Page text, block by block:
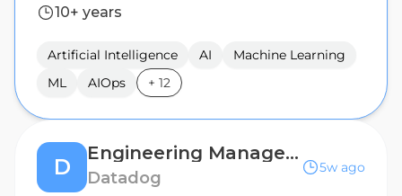
10+ years
Artificial Intelligence AI
Machine Learning
ML
AIOps + 12
D
Engineering Manager I, Threat Detection
Datadog
5w ago